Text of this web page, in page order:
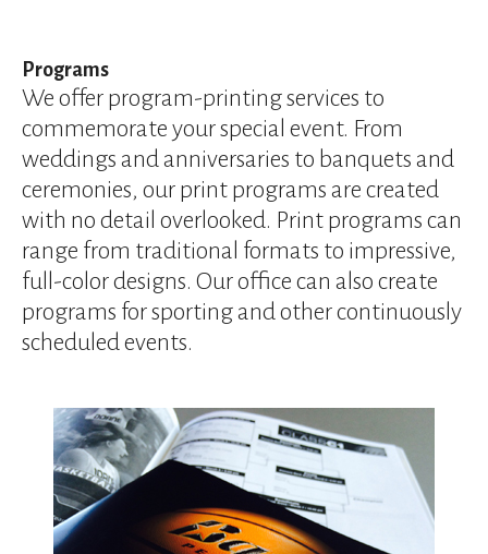
search
result.
Touch
device
can
use
touch
and
swipe
gestures.
Programs
We offer program-printing services to
commemorate your special event. From
weddings and anniversaries to banquets and
ceremonies, our print programs are created
with no detail overlooked. Print programs can
range from traditional formats to impressive,
full-color designs. Our office can also create
programs for sporting and other continuously
scheduled events.